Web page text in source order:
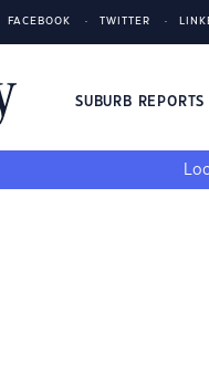
FACEBOOK TWITTER
SUBURB REPORTS